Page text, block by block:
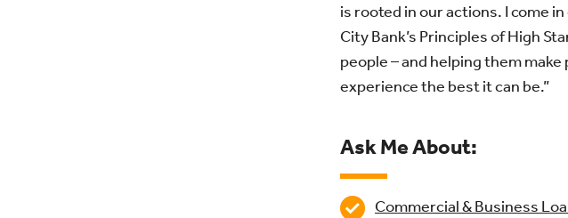
is rooted in our actions. I come
City Bank’s Principles of High
people – and helping them
experience the best it can be.”
Ask Me About:
Commercial & Business